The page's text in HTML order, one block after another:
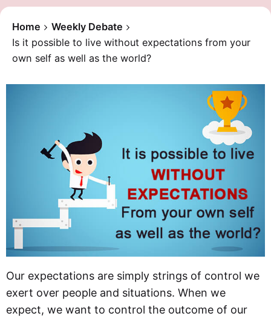
Home
Weekly Debate
Is it possible to live without expectations from your
own self as well as the world?
Our expectations are simply strings of control we
exert over people and situations. When we
expect, we want to control the outcome of our